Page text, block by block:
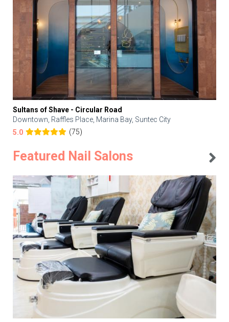
Sultans of Shave - Circular Road
Downtown, Raffles Place, Marina Bay, Suntec City
5.0
(75)
Featured Nail Salons